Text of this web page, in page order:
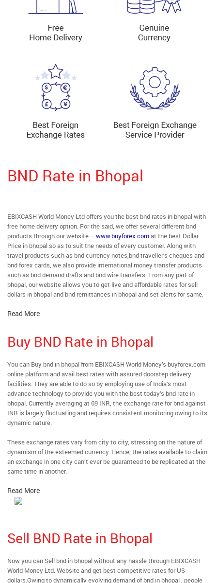
BND Rate in Bhopal
EBIXCASH World Money Ltd offers you the best bnd rates in bhopal with
free home delivery option. For the said, we offer several different bnd
products through our website – www.buyforex.comat the best Dollar
Price in bhopal so as to suit the needs of every customer. Along with
travel products such as bnd currency notes,bnd traveller’s cheques and
bnd forex cards, we also provide international money transfer products
such as bnd demand drafts and bnd wire transfers. From any part of
bhopal, our website allows you to get live and affordable rates for sell
dollars in bhopal and bnd remittances in bhopal and set alerts for same.
Read More
Buy BND Rate in Bhopal
You can Buy bnd in bhopal from EBIXCASH World Money’s buyforex.com
online platform and avail best rates with assured doorstep delivery
facilities. They are able to do so by employing use of India’s most
advance technology to provide you with the best today’s bnd rate in
bhopal. Currently averaging at 69 INR, the exchange rate for bnd against
INR is largely fluctuating and requires consistent monitoring owing to its
dynamic nature.
These exchange rates vary from city to city, stressing on the nature of
dynamism of the esteemed currency. Hence, the rates available to claim
an exchange in one city can’t ever be guaranteed to be replicated at the
same time in another.
Read More
Sell BND Rate in Bhopal
Now you can Sell bnd in bhopal without any hassle through EBIXCASH
World Money Ltd. Website and get best competitive rates for US
dollars.Owing to dynamically evolving demand of bnd in bhopal , people